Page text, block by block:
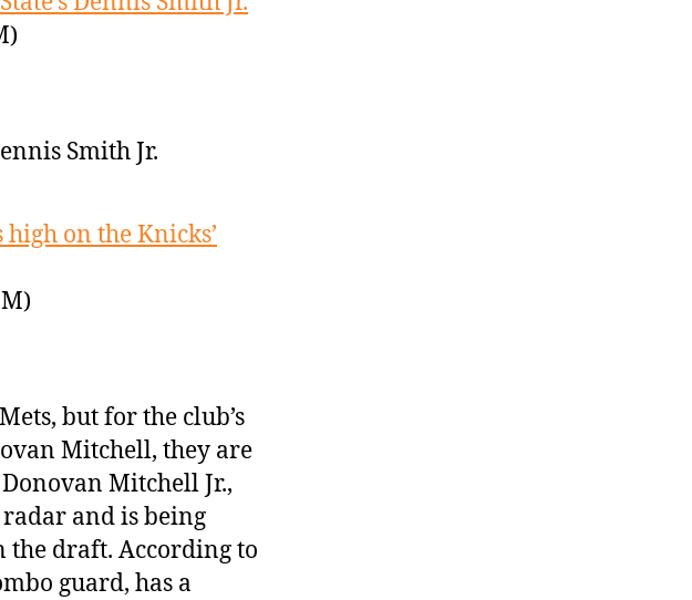
Smith Jr.
high on the Knicks’
but for the club’s
Mitchell, they are
Mitchell Jr.,
radar and is being
the draft. According to
guard, has a